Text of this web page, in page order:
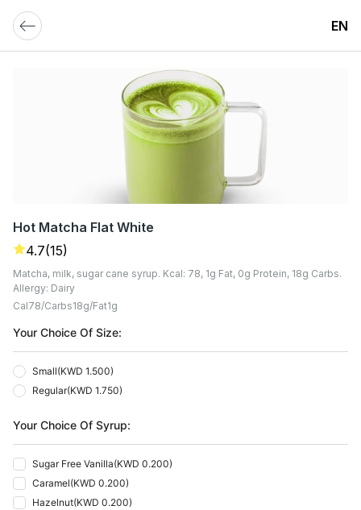
EN
Hot Matcha Flat White
4.7(15)
Matcha, milk, sugar cane syrup. Kcal: 78, 1g Fat, 0g Protein, 18g Carbs.
Allergy: Dairy
Cal78 Carbs18G Fat1G
Your Choice Of Size:
Small(KWD 1.500)
Regular(KWD 1.750)
Your Choice Of Syrup:
Sugar Free Vanilla(KWD 0.200)
Caramel(KWD 0.200)
Hazelnut(KWD 0.200)